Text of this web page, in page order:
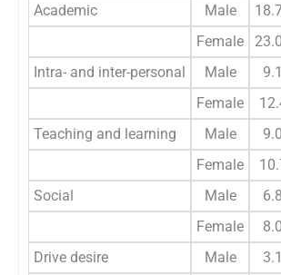
Academic
Male
Female
Intra- and inter-personal
Male
Female
Teaching and learning
Male
Female
Social
Male
Female
Drive desire
Male